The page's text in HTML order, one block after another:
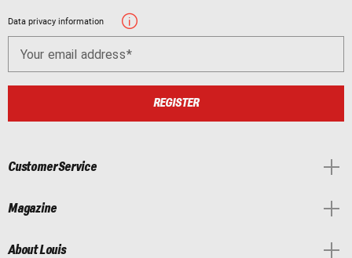
Data privacy information
Your email address
REGISTER
Customer Service
Magazine
About Louis